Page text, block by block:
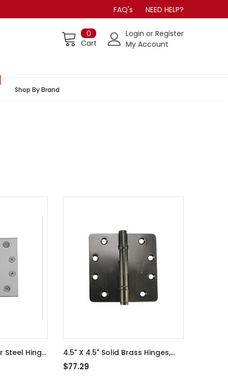
FAQ's NEED HELP?
0
Cart
Login or Register
My Account
Shop By Brand
Steel Hinge
Satin
4.5" X 4.5" Solid Brass Hinges,
Heavy Duty, Ball Bearing -
$77.29